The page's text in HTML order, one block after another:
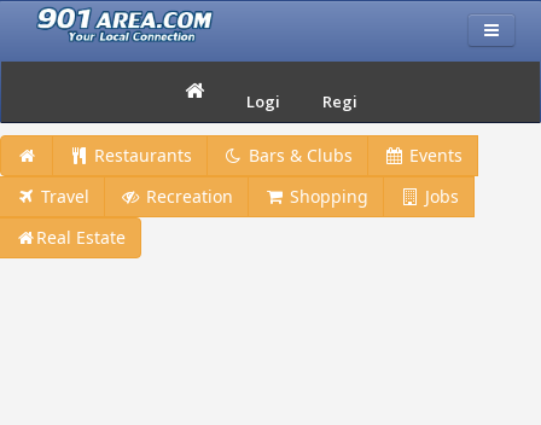
Login Register
Restaurants Bars & Clubs
Events
Travel
Recreation Shopping
Jobs
Real Estate